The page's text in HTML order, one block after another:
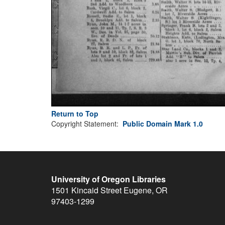
Return to Top
Copyright Statement: Public Domain Mark 1.0
University of Oregon Libraries
1501 Kincaid Street Eugene, OR
97403-1299